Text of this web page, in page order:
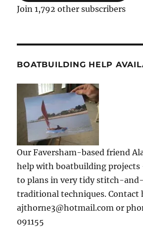
Join 1,792 other subscribers
BOATBUILDING HELP
Our Faversham-based friend
help with boatbuilding
to plans in very tidy stitch-
traditional techniques. Contact
ajthorne3@hotmail.com or
091155